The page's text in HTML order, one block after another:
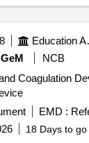
GeM
NCB
Coagulation
EMD :
18 Days to go